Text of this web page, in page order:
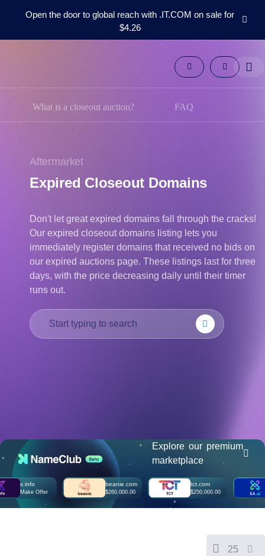
Open the door to global reach with .IT.COM on sale for
$4.26
Tools
Support
中
العربية
Português
Français
Русский
हिन्दी
Italiano
本
語
US Dollar USD ($)
IDR (Rp)
Australian Dollar AUD
(AU$)
Copyright
©
2002-
2025
What is a closeout auction? FAQ
Aftermarket
Expired Closeout Domains
Don't let great expired domains fall through the cracks!
Our expired closeout domains listing lets you
immediately register domains that received no bids on
our expired auctions page. These listings last for three
days, with the price decreasing daily until their timer
runs out.
Explore our premium
marketplace
x.info
Make Offer
beanie.com
$260,000.00
tct.com
$250,000.00
25